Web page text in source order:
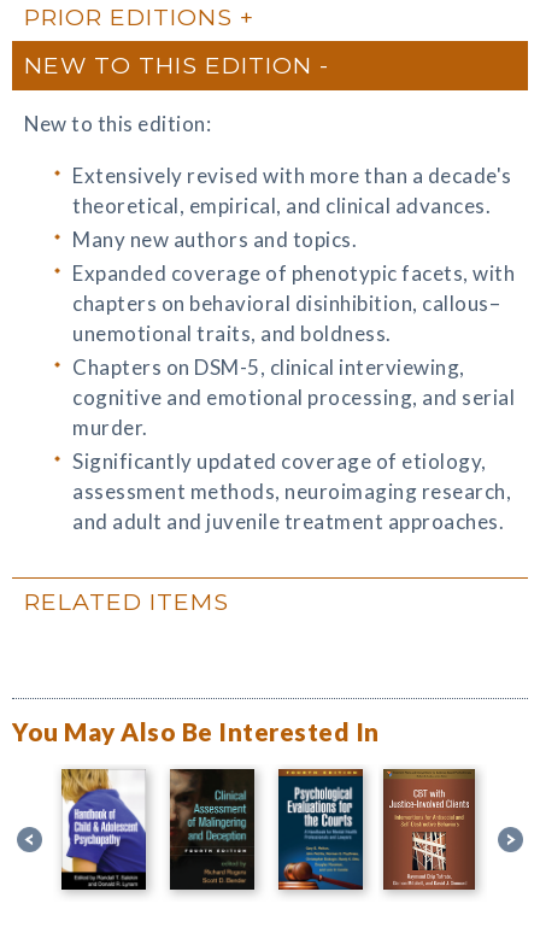
PRIOR EDITIONS
NEW TO THIS EDITION
New to this edition:
Extensively revised with more than a decade's
theoretical, empirical, and clinical advances.
Many new authors and topics.
Expanded coverage of phenotypic facets, with
chapters on behavioral disinhibition, callous–
unemotional traits, and boldness.
Chapters on DSM-5, clinical interviewing,
cognitive and emotional processing, and serial
murder.
Significantly updated coverage of etiology,
assessment methods, neuroimaging research,
and adult and juvenile treatment approaches.
RELATED ITEMS
You May Also Be Interested In